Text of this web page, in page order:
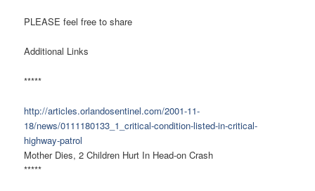
PLEASE feel free to share
Additional Links
*****
http://articles.orlandosentinel.com/2001-11-
18/news/0111180133_1_critical-condition-listed-in-critical-
highway-patrol
Mother Dies, 2 Children Hurt In Head-on Crash
*****